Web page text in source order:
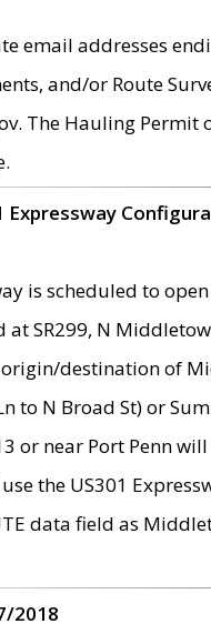
email addresses
and/or Route
The Hauling Permit
Expressway
is scheduled to
SR299, N
destination of
to N Broad St) or
or near Port Penn
the US301
data field as
2018